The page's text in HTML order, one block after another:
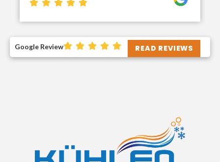
Google Review READ REVIEWS